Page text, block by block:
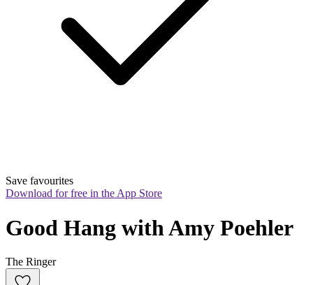
Save favourites
Download for free in the App Store
Good Hang with Amy Poehler
The Ringer